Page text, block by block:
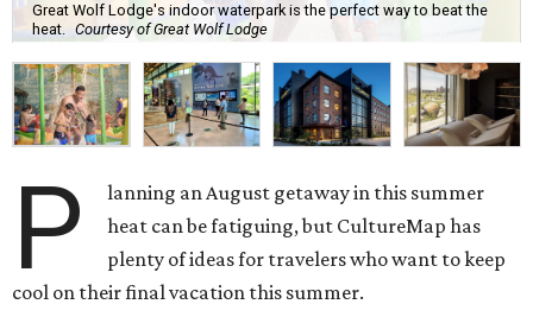
Great Wolf Lodge's indoor waterpark is the perfect way to beat the
heat. Courtesy of Great Wolf Lodge
P
lanning an August getaway in this summer
heat can be fatiguing, but CultureMap has
plenty of ideas for travelers who want to keep
cool on their final vacation this summer.